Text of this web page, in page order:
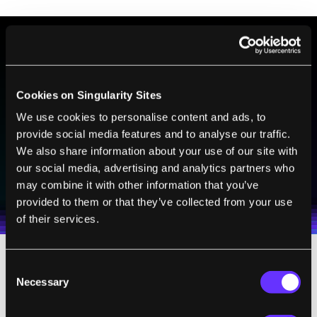
Cookies on Singularity Sites
We use cookies to personalise content and ads, to
provide social media features and to analyse our traffic.
We also share information about your use of our site with
our social media, advertising and analytics partners who
may combine it with other information that you’ve
provided to them or that they’ve collected from your use
of their services.
Selection
Necessary
BE PART OF THE FUTURE
Sign up to receive top stories about groundbreaking
technologies and visionary thinkers from SingularityHub.
Weekly Newsletter
Daily Newsletter
I agree to receive other communications from Singularity.
I agree to allow Singularity to store and process my
personal data in accordance with the company's
Privacy Policy
SUBSCRIBE
100% FREE.NO SPAM.UNSUBSCRIBE ANY TIME.
television (CCTV) systems already in place
throughout the nation, the odds of a serious